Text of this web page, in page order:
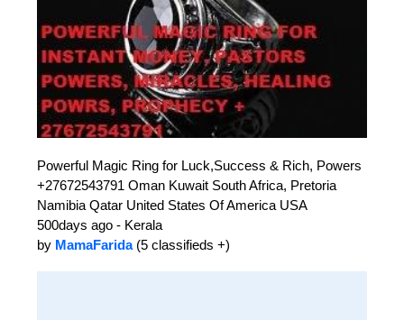
Powerful Magic Ring for Luck,Success & Rich, Powers
+27672543791 Oman Kuwait South Africa, Pretoria
Namibia Qatar United States Of America USA
500days ago - Kerala
by MamaFarida(5 classifieds +)